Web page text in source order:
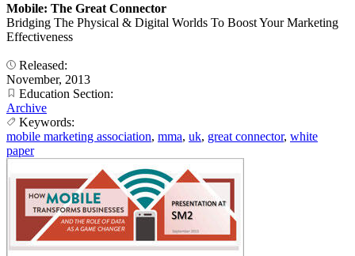
Mobile: The Great Connector
Bridging The Physical & Digital Worlds To Boost Your Marketing
Effectiveness
Released:
November, 2013
Education Section:
Archive
Keywords:
mobile marketing association, mma, uk, great connector, white
paper